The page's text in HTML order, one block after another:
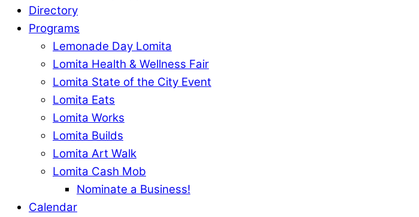
Directory
Programs
Lemonade Day Lomita
Lomita Health & Wellness Fair
Lomita State of the City Event
Lomita Eats
Lomita Works
Lomita Builds
Lomita Art Walk
Lomita Cash Mob
Nominate a Business!
Calendar